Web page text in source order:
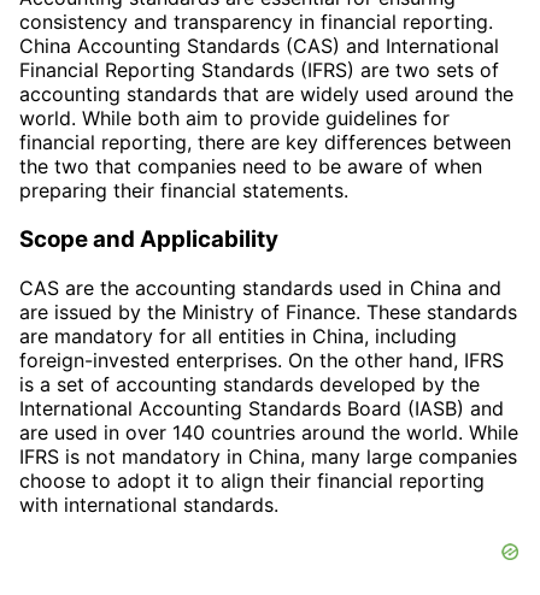
consistency and transparency in financial reporting.
China Accounting Standards (CAS) and International
Financial Reporting Standards (IFRS) are two sets of
accounting standards that are widely used around the
world. While both aim to provide guidelines for
financial reporting, there are key differences between
the two that companies need to be aware of when
preparing their financial statements.
Scope and Applicability
CAS are the accounting standards used in China and
are issued by the Ministry of Finance. These standards
are mandatory for all entities in China, including
foreign-invested enterprises. On the other hand, IFRS
is a set of accounting standards developed by the
International Accounting Standards Board (IASB) and
are used in over 140 countries around the world. While
IFRS is not mandatory in China, many large companies
choose to adopt it to align their financial reporting
with international standards.